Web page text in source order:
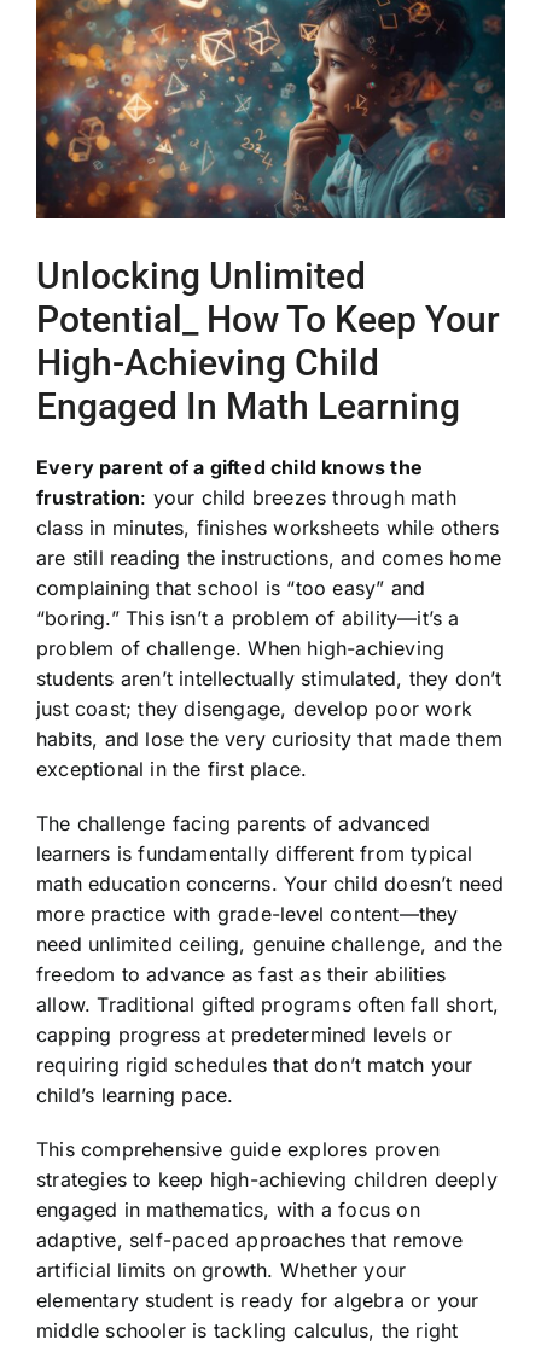
Image
Unlocking Unlimited
Potential_ How To Keep Your
High-Achieving Child
Engaged In Math Learning
Every parent of a gifted child knows the
frustration: your child breezes through math
class in minutes, finishes worksheets while others
are still reading the instructions, and comes home
complaining that school is “too easy” and
“boring.” This isn’t a problem of ability—it’s a
problem of challenge. When high-achieving
students aren’t intellectually stimulated, they don’t
just coast; they disengage, develop poor work
habits, and lose the very curiosity that made them
exceptional in the first place.
The challenge facing parents of advanced
learners is fundamentally different from typical
math education concerns. Your child doesn’t need
more practice with grade-level content—they
need unlimited ceiling, genuine challenge, and the
freedom to advance as fast as their abilities
allow. Traditional gifted programs often fall short,
capping progress at predetermined levels or
requiring rigid schedules that don’t match your
child’s learning pace.
This comprehensive guide explores proven
strategies to keep high-achieving children deeply
engaged in mathematics, with a focus on
adaptive, self-paced approaches that remove
artificial limits on growth. Whether your
elementary student is ready for algebra or your
middle schooler is tackling calculus, the right